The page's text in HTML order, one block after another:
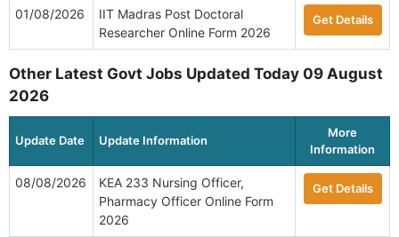
01/08/2026
IIT Madras Post Doctoral
Researcher Online Form 2026
Get Details
Other Latest Govt Jobs Updated Today 09 August
2026
Update Date Update Information
More
Information
08/08/2026
KEA 233 Nursing Officer,
Pharmacy Officer Online Form
2026
Get Details